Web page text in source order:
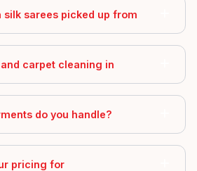
silk sarees picked up from
carpet cleaning in
do you handle?
pricing for